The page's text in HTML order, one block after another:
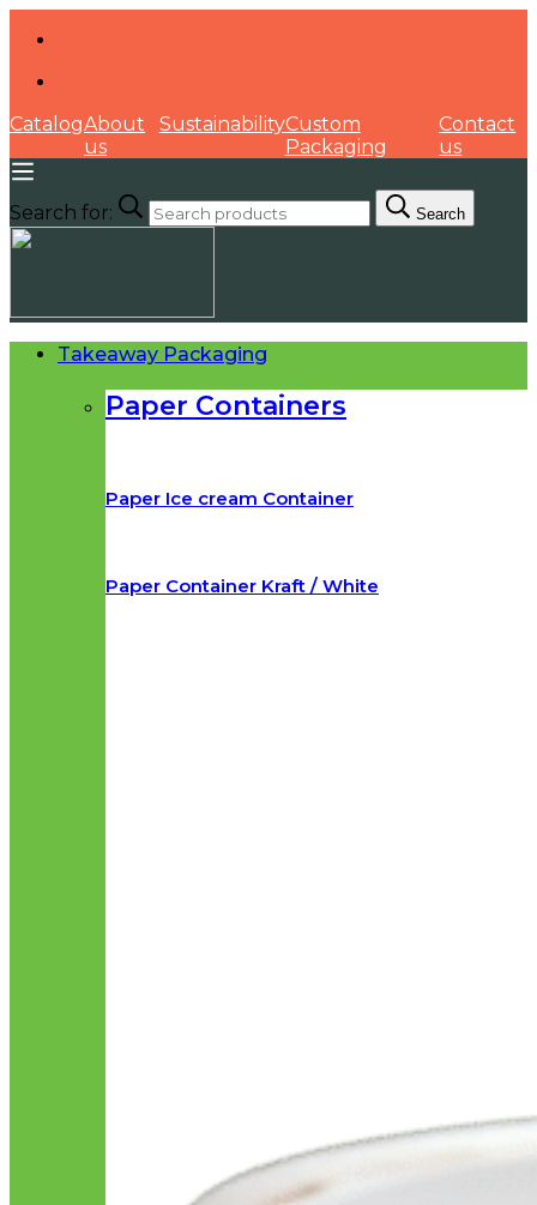
CatalogAbout
us
SustainabilityCustom
Packaging
Contact
us
Search for: Search
Takeaway Packaging
Paper Containers
Paper Ice cream Container
Paper Container Kraft / White